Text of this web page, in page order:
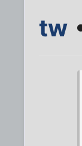
tw